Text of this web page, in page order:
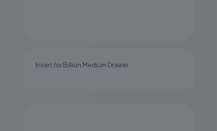
Insert for Billion Medium Drawer